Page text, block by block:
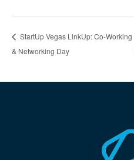
StartUp Vegas LinkUp: Co-Working
& Networking Day